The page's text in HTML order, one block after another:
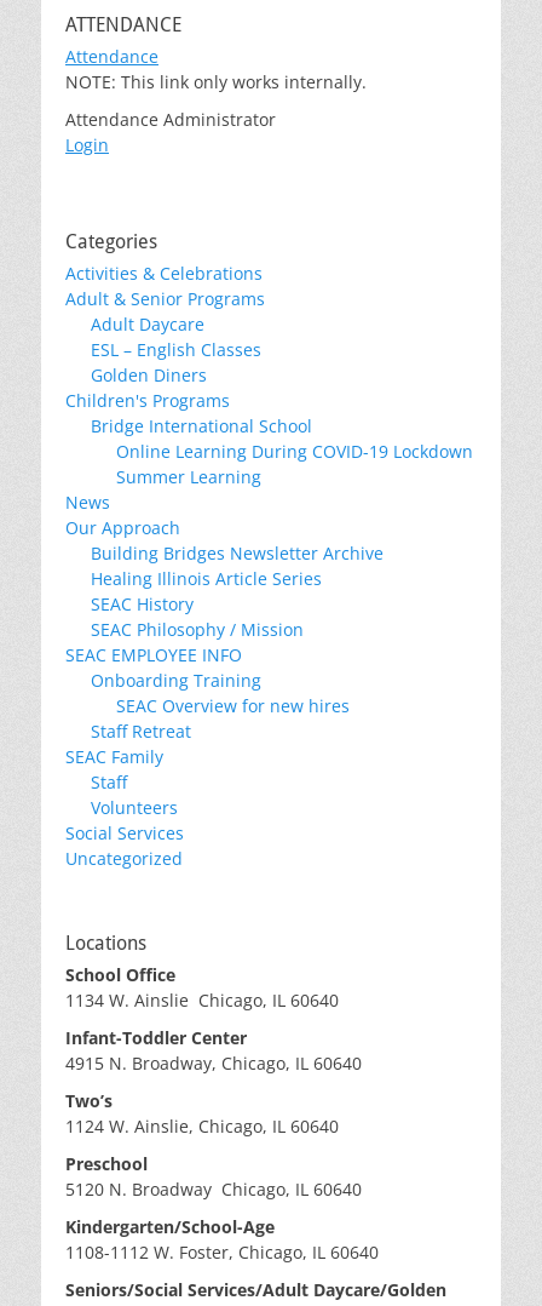
ATTENDANCE
Attendance
NOTE: This link only works internally.
Attendance Administrator
Login
Categories
Activities & Celebrations
Adult & Senior Programs
Adult Daycare
ESL – English Classes
Golden Diners
Children's Programs
Bridge International School
Online Learning During COVID-19 Lockdown
Summer Learning
News
Our Approach
Building Bridges Newsletter Archive
Healing Illinois Article Series
SEAC History
SEAC Philosophy / Mission
SEAC EMPLOYEE INFO
Onboarding Training
SEAC Overview for new hires
Staff Retreat
SEAC Family
Staff
Volunteers
Social Services
Uncategorized
Locations
School Office
1134 W. Ainslie Chicago, IL 60640
Infant-Toddler Center
4915 N. Broadway, Chicago, IL 60640
Two’s
1124 W. Ainslie, Chicago, IL 60640
Preschool
5120 N. Broadway Chicago, IL 60640
Kindergarten/School-Age
1108-1112 W. Foster, Chicago, IL 60640
Seniors/Social Services/Adult Daycare/Golden